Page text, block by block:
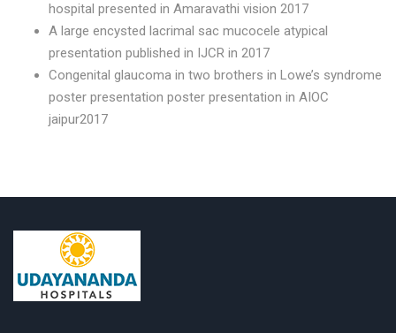
hospital presented in Amaravathi vision 2017
A large encysted lacrimal sac mucocele atypical
presentation published in IJCR in 2017
Congenital glaucoma in two brothers in Lowe’s syndrome
poster presentation poster presentation in AIOC
jaipur2017